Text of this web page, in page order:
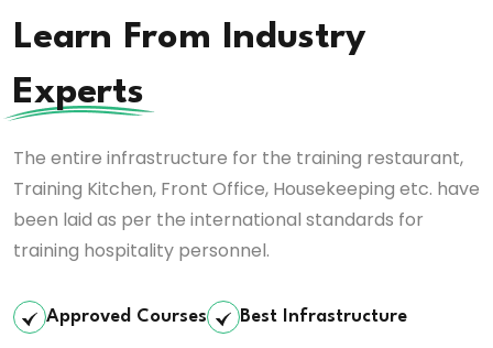
Learn From Industry
Experts
The entire infrastructure for the training restaurant,
Training Kitchen, Front Office, Housekeeping etc. have
been laid as per the international standards for
training hospitality personnel.
Approved Courses Best Infrastructure